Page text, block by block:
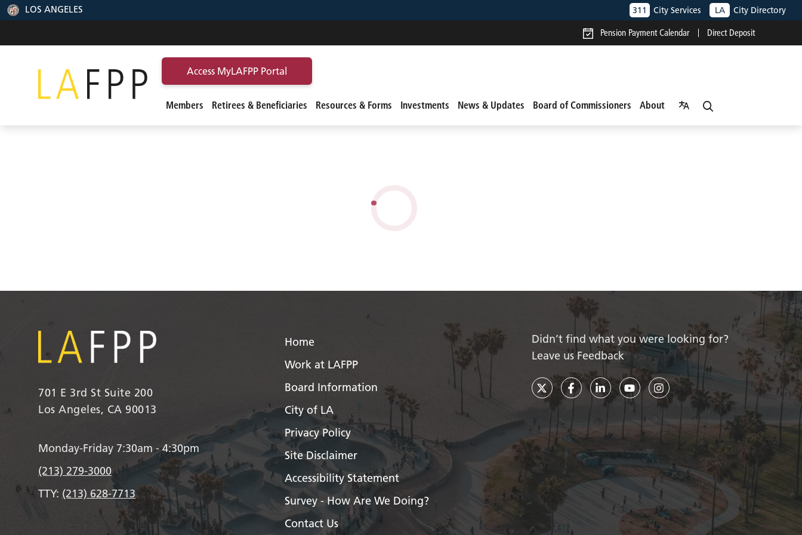
LOS ANGELES 311 City Services LA City Directory
Pension Payment Calendar Direct Deposit
Access MyLAFPP Portal
Members Retirees & Beneficiaries Resources & Forms Investments News & Updates Board of Commissioners About
701 E 3rd St Suite 200
Los Angeles, CA 90013
Monday-Friday 7:30am - 4:30pm
(213) 279-3000
TTY: (213) 628-7713
Home
Work at LAFPP
Board Information
City of LA
Privacy Policy
Site Disclaimer
Accessibility Statement
Survey - How Are We Doing?
Contact Us
Didn’t find what you were looking for?
Leave us Feedback